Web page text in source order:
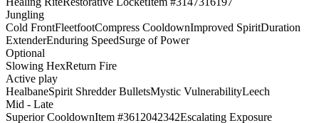
Jungling
Cold FrontFleetfootCompress CooldownImproved SpiritDuration
ExtenderEnduring SpeedSurge of Power
Optional
Slowing HexReturn Fire
Active play
HealbaneSpirit Shredder BulletsMystic VulnerabilityLeech
Mid - Late
Superior CooldownItem #3612042342Escalating Exposure